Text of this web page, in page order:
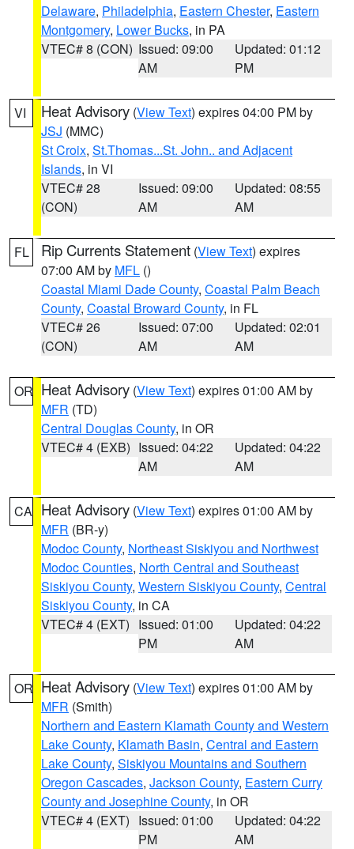
Delaware, Philadelphia, Eastern Chester, Eastern
Montgomery, Lower Bucks, in PA
VTEC# 8 (CON) Issued: 09:00
AM
Updated: 01:12
PM
VI Heat Advisory (View Text) expires 04:00 PM by
JSJ (MMC)
St Croix, St.Thomas...St. John.. and Adjacent
Islands, in VI
VTEC# 28
(CON)
Issued: 09:00
AM
Updated: 08:55
AM
FL Rip Currents Statement (View Text) expires
07:00 AM by MFL ()
Coastal Miami Dade County, Coastal Palm Beach
County, Coastal Broward County, in FL
VTEC# 26
(CON)
Issued: 07:00
AM
Updated: 02:01
AM
OR Heat Advisory (View Text) expires 01:00 AM by
MFR (TD)
Central Douglas County, in OR
VTEC# 4 (EXB) Issued: 04:22
AM
Updated: 04:22
AM
CA Heat Advisory (View Text) expires 01:00 AM by
MFR (BR-y)
Modoc County, Northeast Siskiyou and Northwest
Modoc Counties, North Central and Southeast
Siskiyou County, Western Siskiyou County, Central
Siskiyou County, in CA
VTEC# 4 (EXT) Issued: 01:00
PM
Updated: 04:22
AM
OR Heat Advisory (View Text) expires 01:00 AM by
MFR (Smith)
Northern and Eastern Klamath County and Western
Lake County, Klamath Basin, Central and Eastern
Lake County, Siskiyou Mountains and Southern
Oregon Cascades, Jackson County, Eastern Curry
County and Josephine County, in OR
VTEC# 4 (EXT) Issued: 01:00
PM
Updated: 04:22
AM